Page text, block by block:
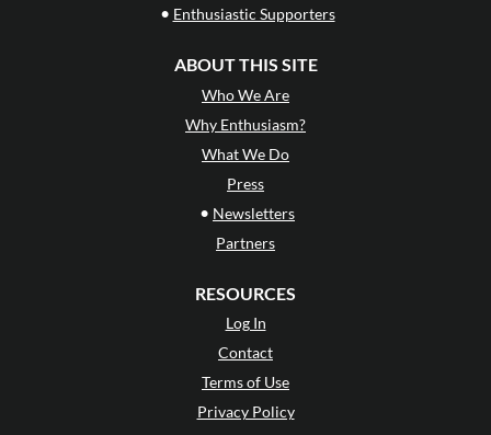
• Enthusiastic Supporters
ABOUT THIS SITE
Who We Are
Why Enthusiasm?
What We Do
Press
• Newsletters
Partners
RESOURCES
Log In
Contact
Terms of Use
Privacy Policy